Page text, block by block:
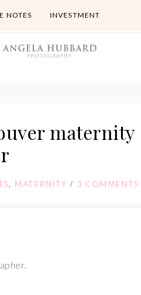
NOTES INVESTMENT
maternity
MATERNITY / 3 COMMENTS